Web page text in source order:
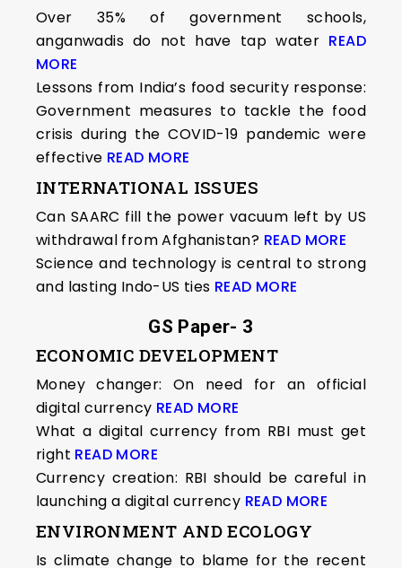
Over 35% of government schools,
anganwadis do not have tap water READ
MORE
Lessons from India’s food security response:
Government measures to tackle the food
crisis during the COVID-19 pandemic were
effective READ MORE
INTERNATIONAL ISSUES
Can SAARC fill the power vacuum left by US
withdrawal from Afghanistan? READ MORE
Science and technology is central to strong
and lasting Indo-US ties READ MORE
GS Paper- 3
ECONOMIC DEVELOPMENT
Money changer: On need for an official
digital currency READ MORE
What a digital currency from RBI must get
right READ MORE
Currency creation: RBI should be careful in
launching a digital currency READ MORE
ENVIRONMENT AND ECOLOGY
Is climate change to blame for the recent